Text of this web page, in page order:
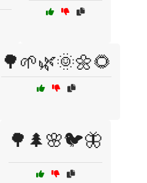
🌳🌱🌿🌞🌼🌻
🌳🌲🌸🐦🦋